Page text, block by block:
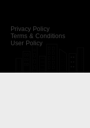
Privacy Policy
Terms & Conditions
User Policy